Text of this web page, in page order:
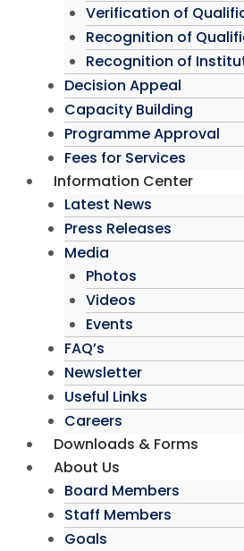
Verification of
Recognition of
Recognition of
Decision Appeal
Capacity Building
Programme Approval
Fees for Services
Information Center
Latest News
Press Releases
Media
Photos
Videos
Events
FAQ’s
Newsletter
Useful Links
Careers
Downloads & Forms
About Us
Board Members
Staff Members
Goals